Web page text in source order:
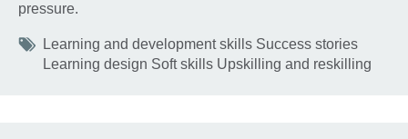
pressure.
Tags
Learning and development skills Success stories
Learning design Soft skills Upskilling and reskilling